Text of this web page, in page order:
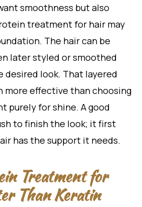
smoothness but also
treatment for hair may
The hair can be
later styled or smoothed
desired look. That layered
more effective than choosing
purely for shine. A good
to finish the look; it first
has the support it needs.
Treatment for
Than Keratin